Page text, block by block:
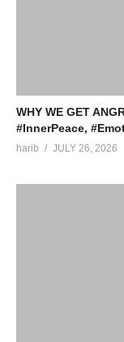
WHY WE GET
#InnerPeace,
harib JULY 26, 2026